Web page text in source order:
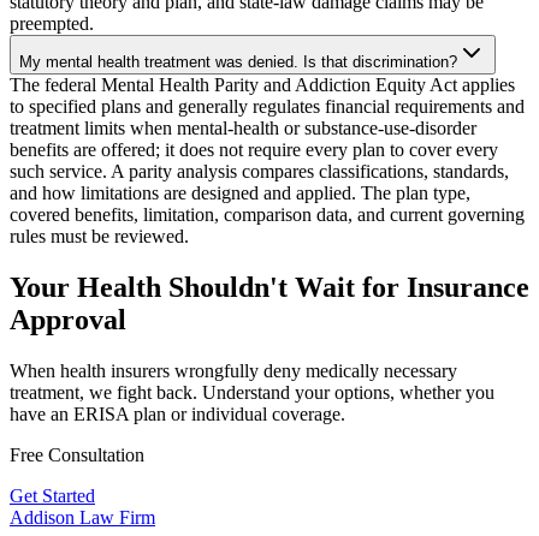
preempted.
My mental health treatment was denied. Is that discrimination?
The federal Mental Health Parity and Addiction Equity Act applies
to specified plans and generally regulates financial requirements and
treatment limits when mental-health or substance-use-disorder
benefits are offered; it does not require every plan to cover every
such service. A parity analysis compares classifications, standards,
and how limitations are designed and applied. The plan type,
covered benefits, limitation, comparison data, and current governing
rules must be reviewed.
Your Health Shouldn't Wait for Insurance
Approval
When health insurers wrongfully deny medically necessary
treatment, we fight back. Understand your options, whether you
have an ERISA plan or individual coverage.
Free Consultation
Get Started
Addison Law Firm